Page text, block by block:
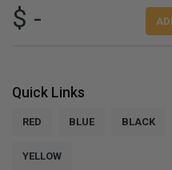
$ -
Quick Links
RED BLUE BLACK
YELLOW